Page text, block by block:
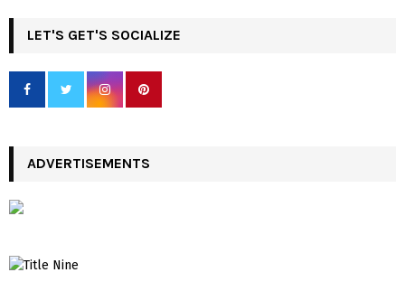
LET'S GET'S SOCIALIZE
ADVERTISEMENTS